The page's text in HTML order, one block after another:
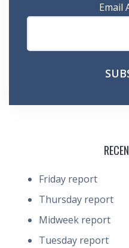
Email
Friday report
Thursday report
Midweek report
Tuesday report